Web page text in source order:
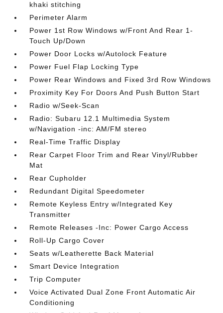
khaki stitching
Perimeter Alarm
Power 1st Row Windows w/Front And Rear 1-
Touch Up/Down
Power Door Locks w/Autolock Feature
Power Fuel Flap Locking Type
Power Rear Windows and Fixed 3rd Row Windows
Proximity Key For Doors And Push Button Start
Radio w/Seek-Scan
Radio: Subaru 12.1 Multimedia System
w/Navigation -inc: AM/FM stereo
Real-Time Traffic Display
Rear Carpet Floor Trim and Rear Vinyl/Rubber
Mat
Rear Cupholder
Redundant Digital Speedometer
Remote Keyless Entry w/Integrated Key
Transmitter
Remote Releases -Inc: Power Cargo Access
Roll-Up Cargo Cover
Seats w/Leatherette Back Material
Smart Device Integration
Trip Computer
Voice Activated Dual Zone Front Automatic Air
Conditioning